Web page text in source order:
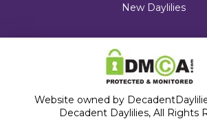
New Daylilies
Website owned by
Decadent Daylilies, All Rights